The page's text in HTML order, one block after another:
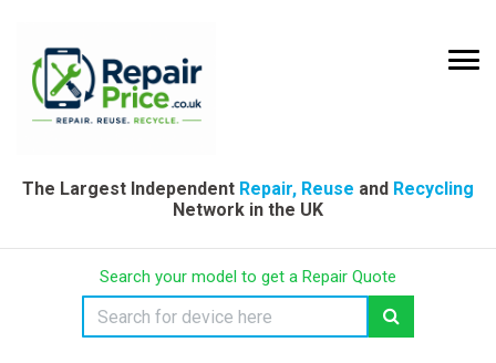
The Largest Independent Repair, Reuse and Recycling
Network in the UK
Search your model to get a Repair Quote